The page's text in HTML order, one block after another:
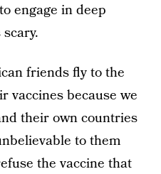
engage in deep
friends fly to the
vaccines because we
their own countries
to them
the vaccine that